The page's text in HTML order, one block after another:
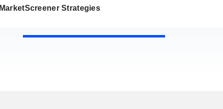
MarketScreener Strategies